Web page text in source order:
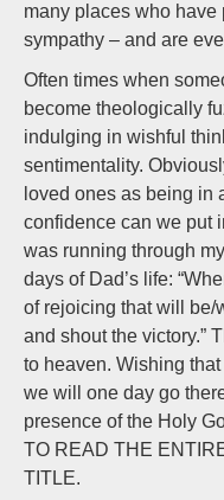
many places who
sympathy – and are
Often times when
become theologically
indulging in wishful
sentimentality.
loved ones as being in
confidence can we put
was running through
days of Dad’s life:
of rejoicing that will be/
and shout the victory.”
to heaven. Wishing
we will one day go
presence of the Holy
TO READ THE
TITLE.